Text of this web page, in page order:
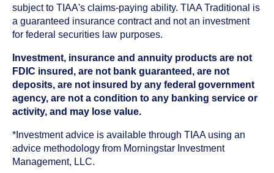
subject to TIAA's claims-paying ability. TIAA Traditional is
a guaranteed insurance contract and not an investment
for federal securities law purposes.
Investment, insurance and annuity products are not
FDIC insured, are not bank guaranteed, are not
deposits, are not insured by any federal government
agency, are not a condition to any banking service or
activity, and may lose value.
*Investment advice is available through TIAA using an
advice methodology from Morningstar Investment
Management, LLC.